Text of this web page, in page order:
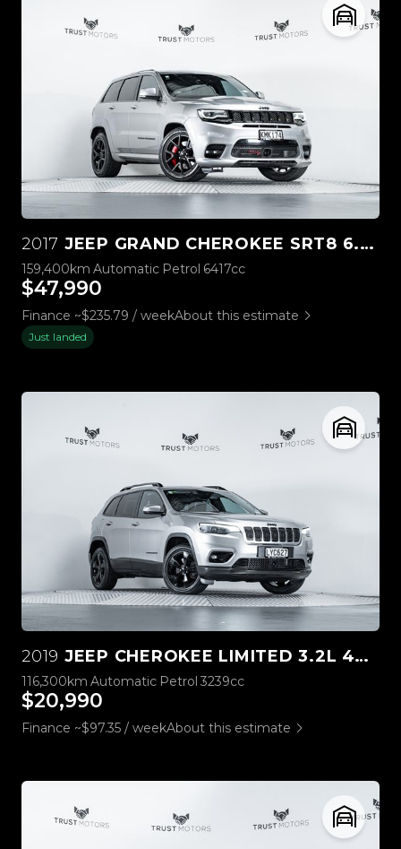
2017 JEEP GRAND CHEROKEE SRT8 6.4L HEMI V8
159,400km Automatic Petrol 6417cc
$47,990
Finance ~$235.79 / weekAbout this estimate
Just landed
2019 JEEP CHEROKEE LIMITED 3.2L 4WD
116,300km Automatic Petrol 3239cc
$20,990
Finance ~$97.35 / weekAbout this estimate